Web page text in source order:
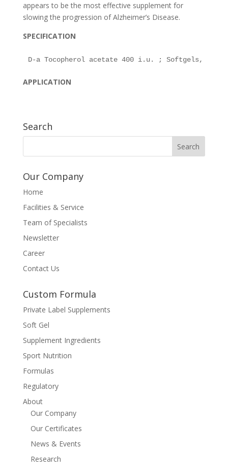
appears to be the most effective supplement for
slowing the progression of Alzheimer’s Disease.
SPECIFICATION
APPLICATION
Search
Our Company
Home
Facilities & Service
Team of Specialists
Newsletter
Career
Contact Us
Custom Formula
Private Label Supplements
Soft Gel
Supplement Ingredients
Sport Nutrition
Formulas
Regulatory
About
Our Company
Our Certificates
News & Events
Research